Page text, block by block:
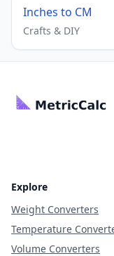
Inches to CM
Crafts & DIY
Explore
Weight Converters
Temperature
Volume Converters